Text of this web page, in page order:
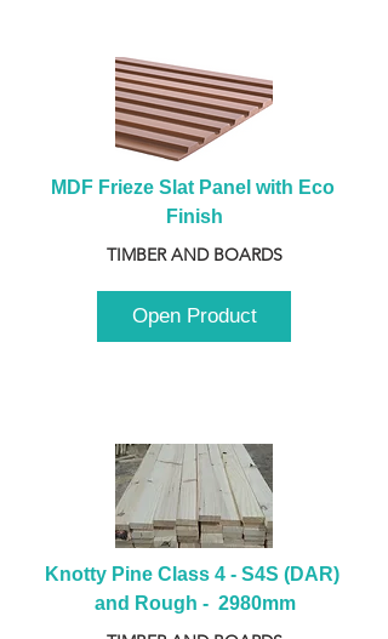
MDF Frieze Slat Panel with Eco
Finish
TIMBER AND BOARDS
Open Product
Knotty Pine Class 4 - S4S (DAR)
and Rough -  2980mm